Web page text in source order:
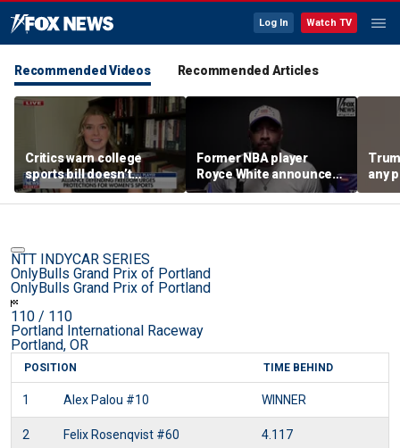
Log In Watch TV
Recommended Videos Recommended Articles
Critics warn college
sports bill doesn’t
protect female athletes
Former NBA player
Royce White announces
intention to declare for
the WNBA Draft,
any
to
NTT INDYCAR SERIES
OnlyBulls Grand Prix of Portland
OnlyBulls Grand Prix of Portland
110 / 110
Portland International Raceway
Portland, OR
POSITION TIME BEHIND
1 Alex Palou #10 WINNER
2 Felix Rosenqvist #60 4.117